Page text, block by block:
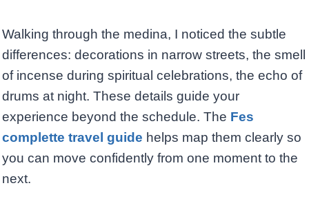
Walking through the medina, I noticed the subtle
differences: decorations in narrow streets, the smell
of incense during spiritual celebrations, the echo of
drums at night. These details guide your
experience beyond the schedule. The Fes
complette travel guide helps map them clearly so
you can move confidently from one moment to the
next.